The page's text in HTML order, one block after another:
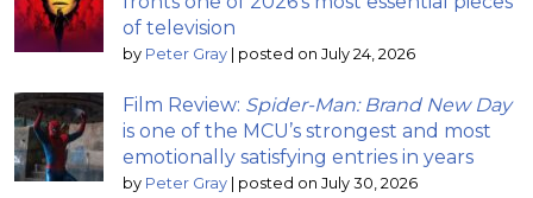
of television
by Peter Gray | posted on July 24, 2026
Film Review: Spider-Man: Brand New Day
is one of the MCU’s strongest and most
emotionally satisfying entries in years
by Peter Gray | posted on July 30, 2026